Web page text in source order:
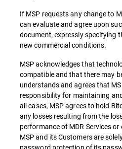
If MSP requests any change to
can evaluate and agree upon
document, expressly specifying
new commercial conditions.
MSP acknowledges that
compatible and that there may
understands and agrees that
responsibility for maintaining
all cases, MSP agrees to hold
any losses resulting from the
performance of MDR Services
MSP and its Customers are